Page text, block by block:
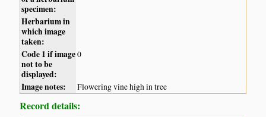
specimen:
Herbarium in
which image
taken:
Code 1 if image
not to be
displayed:
0
Image notes: Flowering vine high in tree
Record details: